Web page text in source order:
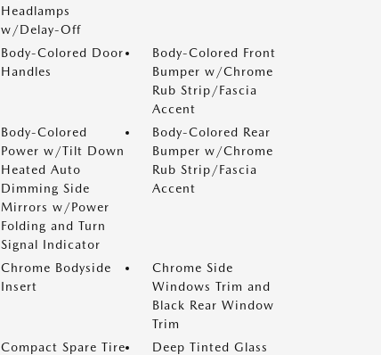
Headlamps
w/Delay-Off
Body-Colored Door
Handles
Body-Colored Front
Bumper w/Chrome
Rub Strip/Fascia
Accent
Body-Colored
Power w/Tilt Down
Heated Auto
Dimming Side
Mirrors w/Power
Folding and Turn
Signal Indicator
Body-Colored Rear
Bumper w/Chrome
Rub Strip/Fascia
Accent
Chrome Bodyside
Insert
Chrome Side
Windows Trim and
Black Rear Window
Trim
Compact Spare Tire
Deep Tinted Glass